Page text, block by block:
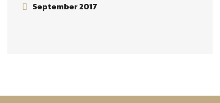
September 2017